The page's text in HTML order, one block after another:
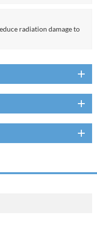
radiation damage to